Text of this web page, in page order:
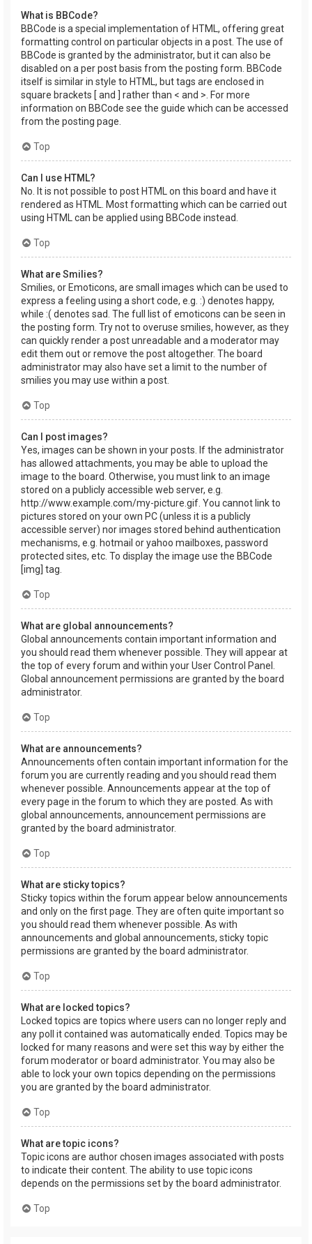
What is BBCode?
BBCode is a special implementation of HTML, offering great
formatting control on particular objects in a post. The use of
BBCode is granted by the administrator, but it can also be
disabled on a per post basis from the posting form. BBCode
itself is similar in style to HTML, but tags are enclosed in
square brackets [ and ] rather than < and >. For more
information on BBCode see the guide which can be accessed
from the posting page.
Top
Can I use HTML?
No. It is not possible to post HTML on this board and have it
rendered as HTML. Most formatting which can be carried out
using HTML can be applied using BBCode instead.
Top
What are Smilies?
Smilies, or Emoticons, are small images which can be used to
express a feeling using a short code, e.g. :) denotes happy,
while :( denotes sad. The full list of emoticons can be seen in
the posting form. Try not to overuse smilies, however, as they
can quickly render a post unreadable and a moderator may
edit them out or remove the post altogether. The board
administrator may also have set a limit to the number of
smilies you may use within a post.
Top
Can I post images?
Yes, images can be shown in your posts. If the administrator
has allowed attachments, you may be able to upload the
image to the board. Otherwise, you must link to an image
stored on a publicly accessible web server, e.g.
http://www.example.com/my-picture.gif. You cannot link to
pictures stored on your own PC (unless it is a publicly
accessible server) nor images stored behind authentication
mechanisms, e.g. hotmail or yahoo mailboxes, password
protected sites, etc. To display the image use the BBCode
[img] tag.
Top
What are global announcements?
Global announcements contain important information and
you should read them whenever possible. They will appear at
the top of every forum and within your User Control Panel.
Global announcement permissions are granted by the board
administrator.
Top
What are announcements?
Announcements often contain important information for the
forum you are currently reading and you should read them
whenever possible. Announcements appear at the top of
every page in the forum to which they are posted. As with
global announcements, announcement permissions are
granted by the board administrator.
Top
What are sticky topics?
Sticky topics within the forum appear below announcements
and only on the first page. They are often quite important so
you should read them whenever possible. As with
announcements and global announcements, sticky topic
permissions are granted by the board administrator.
Top
What are locked topics?
Locked topics are topics where users can no longer reply and
any poll it contained was automatically ended. Topics may be
locked for many reasons and were set this way by either the
forum moderator or board administrator. You may also be
able to lock your own topics depending on the permissions
you are granted by the board administrator.
Top
What are topic icons?
Topic icons are author chosen images associated with posts
to indicate their content. The ability to use topic icons
depends on the permissions set by the board administrator.
Top